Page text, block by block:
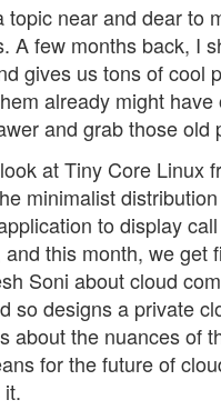
topic near and dear to
A few months back, I
gives us tons of cool
already might
and grab those old
at Tiny Core Linux
minimalist
to display
this month, we
Soni about cloud
so designs a private
about the nuances of
for the future of